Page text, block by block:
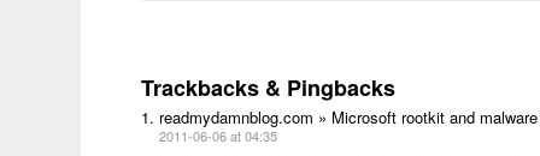
Trackbacks & Pingbacks
readmydamnblog.com » Microsoft rootkit and
2011-06-06 at 04:35